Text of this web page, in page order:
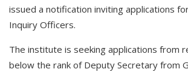
issued a notification inviting applications
Inquiry Officers.
The institute is seeking applications from
below the rank of Deputy Secretary from